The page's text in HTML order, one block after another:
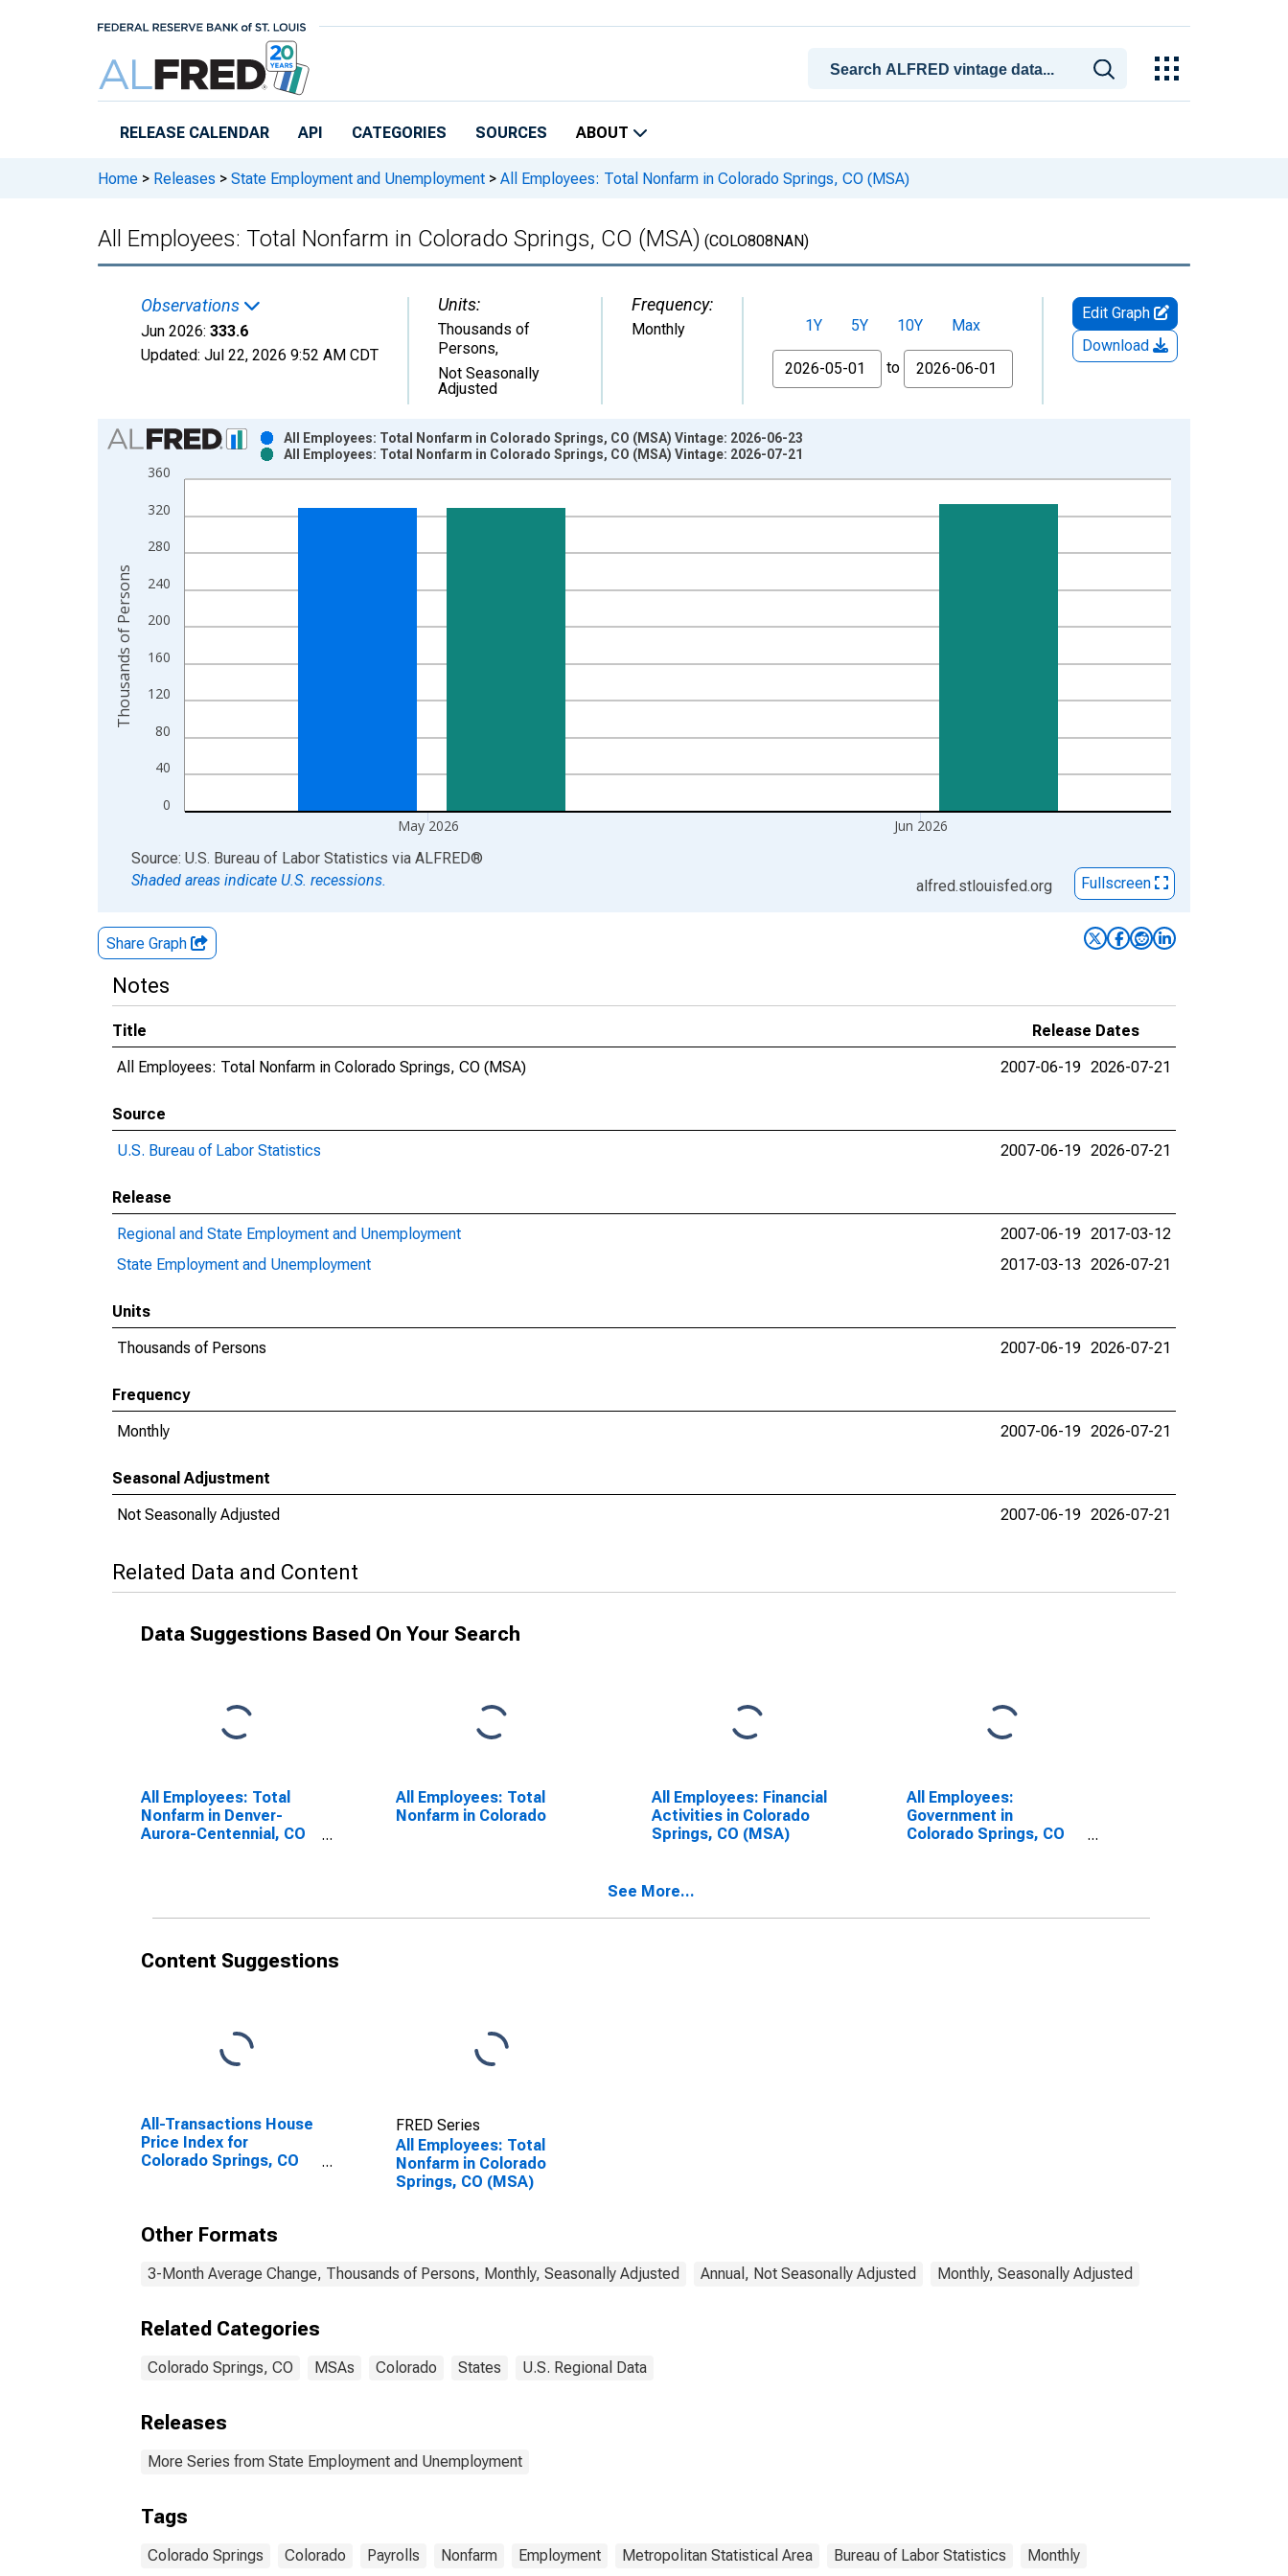
RELEASE CALENDAR API CATEGORIES SOURCES ABOUT
Home > Releases > State Employment and Unemployment > All Employees: Total Nonfarm in Colorado Springs, CO (MSA)
All Employees: Total Nonfarm in Colorado Springs, CO (MSA) (COLO808NAN)
Observations
Jun 2026: 333.6
Updated: Jul 22, 2026 9:52 AM CDT
Units:
Thousands of
Persons,
Not Seasonally
Adjusted
Frequency:
Monthly 1Y 5Y 10Y
Max
From
to
Edit Graph
Download
Chart
Bar chart with 2 data series.
View as data table, Chart
The chart has 1 X axis displaying xAxis. Data ranges from 1990-01-01 1:00:00 to 2026-06-01 1:00:00.
0
40
80
120
160
200
240
280
320
360
May 2026 Jun 2026
All Employees: Total Nonfarm in Colorado Springs, CO (MSA) Vintage: 2026-06-23
All Employees: Total Nonfarm in Colorado Springs, CO (MSA) Vintage: 2026-07-21
Thousands of Persons
End of interactive chart.
Source: U.S. Bureau of Labor Statistics via ALFRED®
Shaded areas indicate U.S. recessions.
alfred.stlouisfed.org Fullscreen
Share Graph
Notes
Title
Release Dates
All Employees: Total Nonfarm in Colorado Springs, CO (MSA)
2007-06-19 2026-07-21
Source
U.S. Bureau of Labor Statistics
2007-06-19 2026-07-21
Release
Regional and State Employment and Unemployment
2007-06-19 2017-03-12
State Employment and Unemployment
2017-03-13 2026-07-21
Units
Thousands of Persons
2007-06-19 2026-07-21
Frequency
Monthly
2007-06-19 2026-07-21
Seasonal Adjustment
Not Seasonally Adjusted
2007-06-19 2026-07-21
Related Data and Content
Data Suggestions Based On Your Search
All Employees: Total
Nonfarm in Denver-
Aurora-Centennial, CO
All Employees: Total
Nonfarm in Colorado
All Employees: Financial
Activities in Colorado
Springs, CO (MSA)
All Employees:
Government in
Colorado Springs, CO
See More...
Content Suggestions
All-Transactions House
Price Index for
Colorado Springs, CO
FRED Series
All Employees: Total
Nonfarm in Colorado
Springs, CO (MSA)
Other Formats
3-Month Average Change, Thousands of Persons, Monthly, Seasonally Adjusted Annual, Not Seasonally Adjusted Monthly, Seasonally Adjusted
Related Categories
Colorado Springs, CO MSAs Colorado States U.S. Regional Data
Releases
More Series from State Employment and Unemployment
Tags
Colorado Springs Colorado Payrolls Nonfarm Employment Metropolitan Statistical Area Bureau of Labor Statistics Monthly